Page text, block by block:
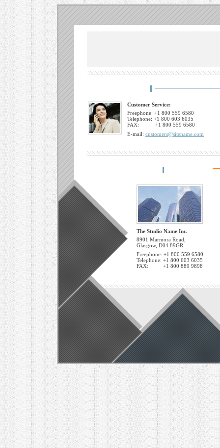
Customer Service:
Freephone: +1 800 559 6580
Telephone: +1 800 603 6035
FAX: +1 800 559 6580
E-mail: customers@sitename.com
The Studio Name Inc.
8901 Marmora Road,
Glasgow, D04 89GR.
Freephone: +1 800 559 6580
Telephone: +1 800 603 6035
FAX: +1 800 889 9898